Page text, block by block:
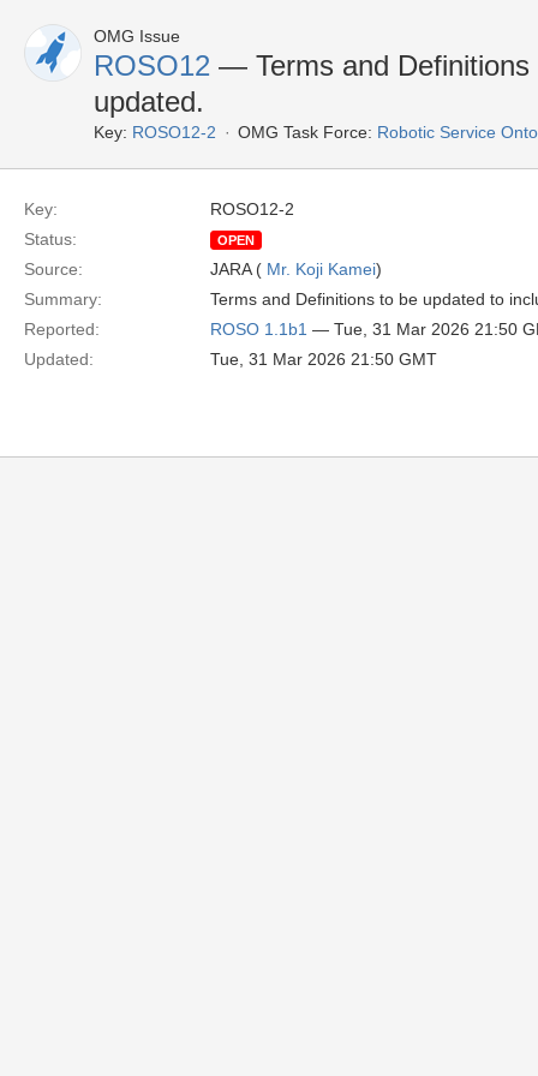
OMG Issue
ROSO12 — Terms and Definitions
updated.
Key: ROSO12-2 OMG Task Force: Robotic Service
Key:
ROSO12-2
Status:
OPEN
Source: JARA ( Mr. Koji Kamei)
Summary:
Terms and Definitions to be updated to
Reported:
ROSO 1.1b1 — Tue, 31 Mar 2026 21:50
Updated:
Tue, 31 Mar 2026 21:50 GMT